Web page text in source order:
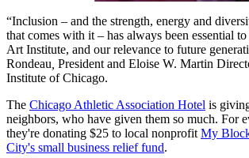
“Inclusion – and the strength, energy and
that comes with it – has always been essential
Art Institute, and our relevance to future
Rondeau President and Eloise W. Martin
Institute of Chicago.
The Chicago Athletic Association Hotel is
neighbors, who have given them so much. For
they're donating $25 to local nonprofit My
City's small business relief fund.